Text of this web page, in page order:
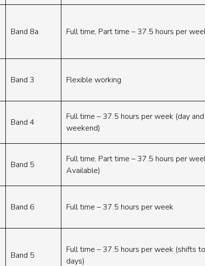
Band 8a Full time, Part time – 37.5 hours per
Band 3 Flexible working
Band 4
Full time – 37.5 hours per week (day
weekend)
Band 5
Full time, Part time – 37.5 hours per
Available)
Band 6 Full time – 37.5 hours per week
Band 5
Full time – 37.5 hours per week (shifts
days)